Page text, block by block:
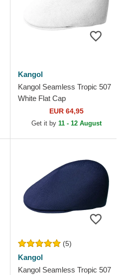
Kangol
Kangol Seamless Tropic 507
White Flat Cap
EUR 64,95
Get it by 11 - 12 August
(5)
Kangol
Kangol Seamless Tropic 507